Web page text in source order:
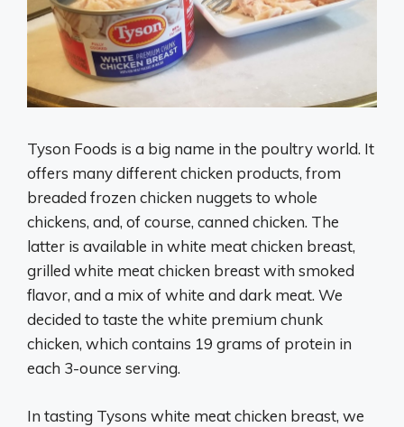
Tyson Foods is a big name in the poultry world. It
offers many different chicken products, from
breaded frozen chicken nuggets to whole
chickens, and, of course, canned chicken. The
latter is available in white meat chicken breast,
grilled white meat chicken breast with smoked
flavor, and a mix of white and dark meat. We
decided to taste the white premium chunk
chicken, which contains 19 grams of protein in
each 3-ounce serving.
In tasting Tysons white meat chicken breast, we